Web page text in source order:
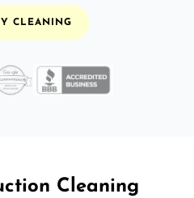
CLEANING
Cleaning